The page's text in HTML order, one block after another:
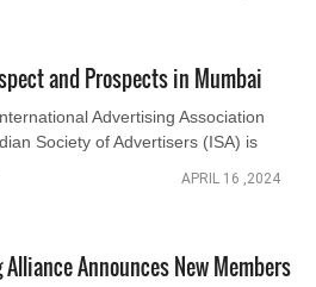
and Prospects in Mumbai
Advertising Association
Society of Advertisers (ISA) is
APRIL 16 ,2024
Announces New Members